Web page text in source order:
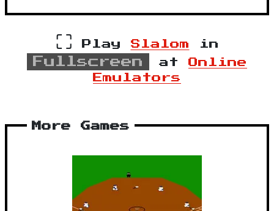
⛶ Play Slalom in
Fullscreen at
Online
Emulators
More Games